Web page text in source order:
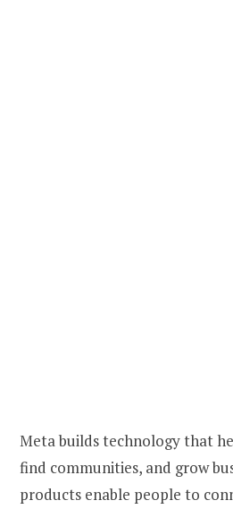
Meta builds technology that
find communities, and grow
products enable people to